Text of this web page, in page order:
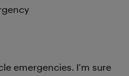
emergencies. I’m sure